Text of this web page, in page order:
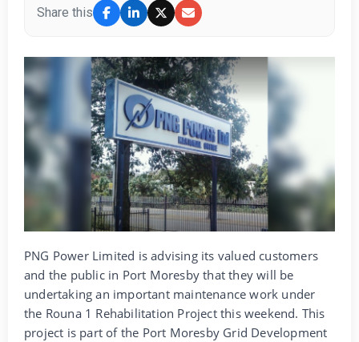
Share this
PNG Power Limited is advising its valued customers
and the public in Port Moresby that they will be
undertaking an important maintenance work under
the Rouna 1 Rehabilitation Project this weekend. This
project is part of the Port Moresby Grid Development